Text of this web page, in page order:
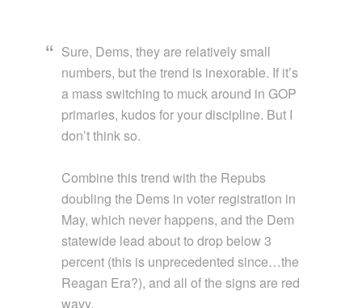
Sure, Dems, they are relatively small
numbers, but the trend is inexorable. If it’s
a mass switching to muck around in GOP
primaries, kudos for your discipline. But I
don’t think so.
Combine this trend with the Repubs
doubling the Dems in voter registration in
May, which never happens, and the Dem
statewide lead about to drop below 3
percent (this is unprecedented since…the
Reagan Era?), and all of the signs are red
wavy.